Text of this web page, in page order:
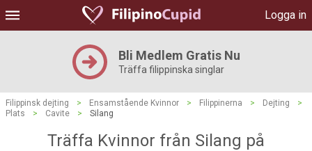
Logga in
Bli Medlem Gratis Nu
Träffa filippinska singlar
Filippinsk dejting > Ensamstående Kvinnor > Filippinerna > Dejting
>
Plats
> Cavite > Silang
Träffa Kvinnor från Silang på